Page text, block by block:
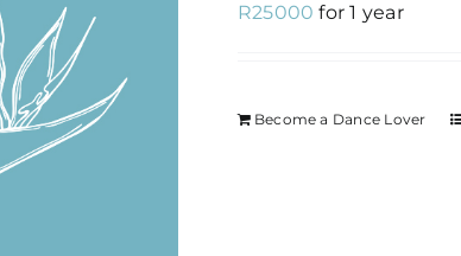
R25000 for 1 year
Become a Dance Lover